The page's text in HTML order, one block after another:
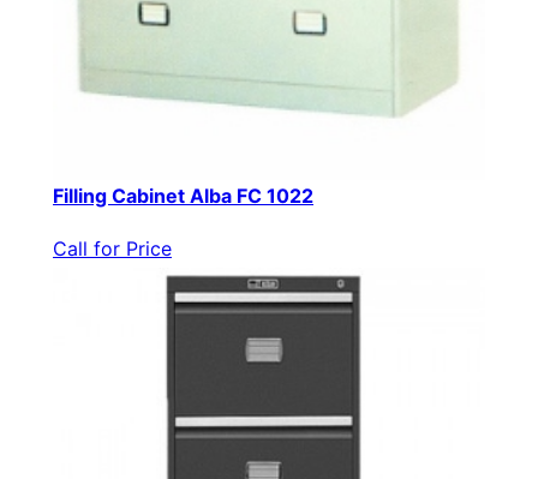
Filling Cabinet Alba FC 1022
Call for Price